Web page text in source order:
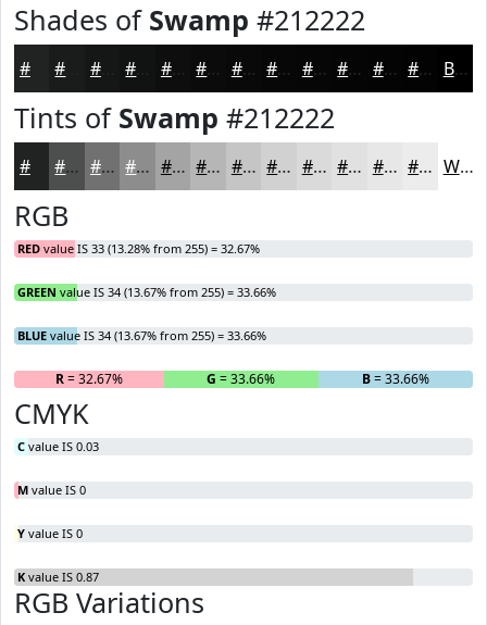
Shades of Swamp #212222
#151616 #0E0E0E #0B0B0B #090909 #070707 #060606 #050505 #040404 #030303 Black
Tints of Swamp #212222
#4D4E4E #717171 #8D8D8D #A4A4A4 #B6B6B6 #C5C5C5 #D1D1D1 #DADADA #E1E1E1 #E7E7E7 #ECECEC White
RGB
RED value IS 33 (13.28% from 255) = 32.67%
GREEN value IS 34 (13.67% from 255) = 33.66%
BLUE value IS 34 (13.67% from 255) = 33.66%
R= 32.67% G = 33.66% B= 33.66%
CMYK
C value IS 0.03
M value IS 0
Y value IS 0
K value IS 0.87
RGB Variations